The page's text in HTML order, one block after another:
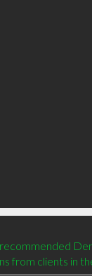
from clients in